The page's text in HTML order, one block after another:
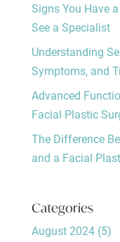
Signs You Have
See a Specialist
Understanding
Symptoms, and
Advanced
Facial Plastic
The Difference
and a Facial
Categories
August 2024(5)